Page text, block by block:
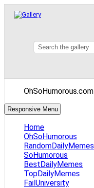
OhSoHumorous.com
Responsive Menu
Home
OhSoHumorous
RandomDailyMemes
SoHumorous
BestDailyMemes
TopDailyMemes
FailUniversity